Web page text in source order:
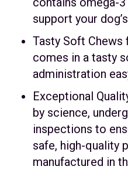
support your
Tasty Soft Chews
comes in a tasty
administration
Exceptional
by science,
inspections to
safe, high-quality
manufactured in